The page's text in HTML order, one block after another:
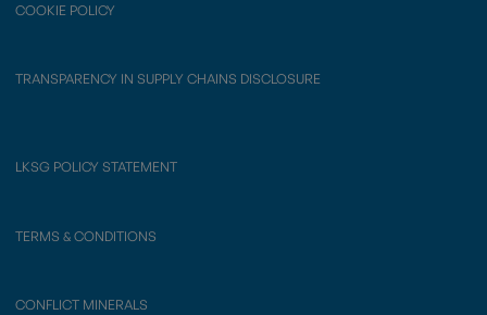
COOKIE POLICY
TRANSPARENCY IN SUPPLY CHAINS DISCLOSURE
LKSG POLICY STATEMENT
TERMS & CONDITIONS
CONFLICT MINERALS